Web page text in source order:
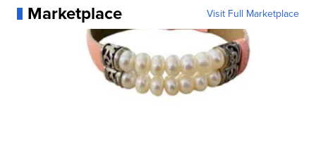
Marketplace Visit Full Marketplace